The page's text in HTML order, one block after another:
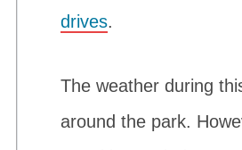
drives.
The weather during
around the park.